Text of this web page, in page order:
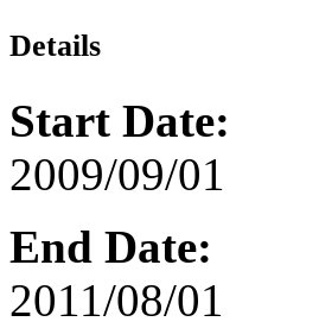
Details
Start Date:
2009/09/01
End Date:
2011/08/01